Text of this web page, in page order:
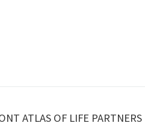
ATLAS OF LIFE PARTNERS